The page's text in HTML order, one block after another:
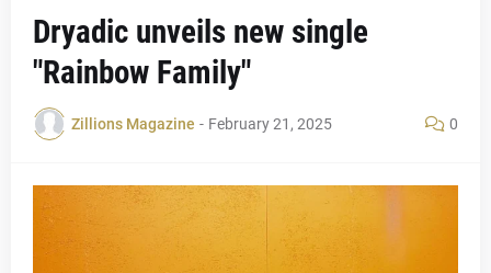
Dryadic unveils new single
"Rainbow Family"
Zillions Magazine - February 21, 2025 0